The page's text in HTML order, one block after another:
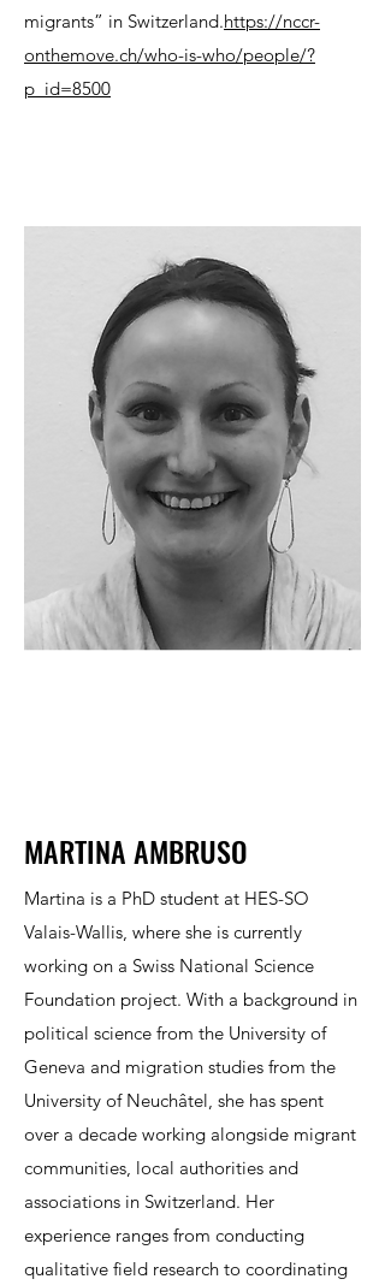
migrants” in Switzerland.https://nccr-
onthemove.ch/who-is-who/people/?
p_id=8500
MARTINA AMBRUSO
Martina is a PhD student at HES-SO
Valais-Wallis, where she is currently
working on a Swiss National Science
Foundation project. With a background in
political science from the University of
Geneva and migration studies from the
University of Neuchâtel, she has spent
over a decade working alongside migrant
communities, local authorities and
associations in Switzerland. Her
experience ranges from conducting
qualitative field research to coordinating